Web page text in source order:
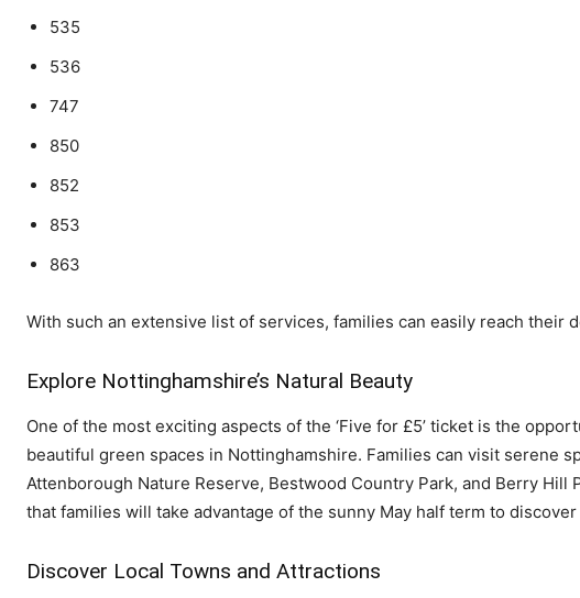
535
536
747
850
852
853
863
With such an extensive list of services, families can easily reach their
Explore Nottinghamshire’s Natural Beauty
One of the most exciting aspects of the ‘Five for £5’ ticket is the
beautiful green spaces in Nottinghamshire. Families can visit serene
Attenborough Nature Reserve, Bestwood Country Park, and Berry Hill
that families will take advantage of the sunny May half term to
Discover Local Towns and Attractions